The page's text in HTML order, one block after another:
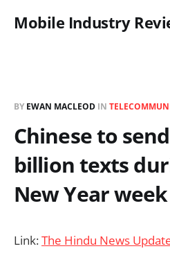
Mobile Industry
BY EWAN MACLEOD IN
Chinese to
billion texts
New Year week
Link:The Hindu News